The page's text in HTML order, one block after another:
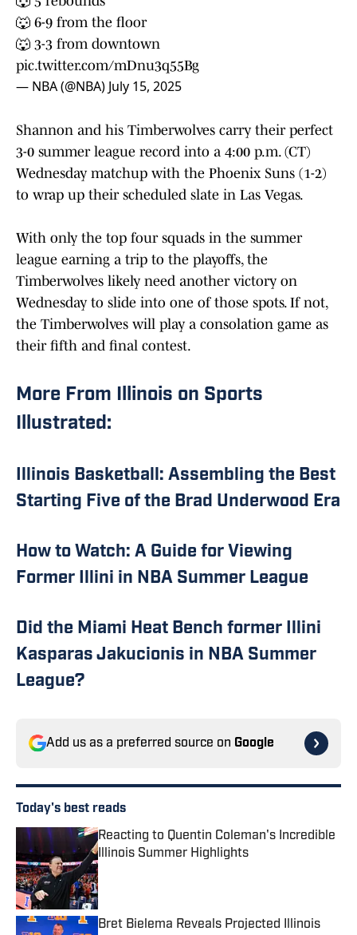
🐺 6-9 from the floor
🐺 3-3 from downtown
pic.twitter.com/mDnu3q55Bg
— NBA (@NBA) July 15, 2025
Shannon and his Timberwolves carry their perfect
3-0 summer league record into a 4:00 p.m. (CT)
Wednesday matchup with the Phoenix Suns (1-2)
to wrap up their scheduled slate in Las Vegas.
With only the top four squads in the summer
league earning a trip to the playoffs, the
Timberwolves likely need another victory on
Wednesday to slide into one of those spots. If not,
the Timberwolves will play a consolation game as
their fifth and final contest.
More From Illinois on Sports
Illustrated:
Illinois Basketball: Assembling the Best
Starting Five of the Brad Underwood Era
How to Watch: A Guide for Viewing
Former Illini in NBA Summer League
Did the Miami Heat Bench former Illini
Kasparas Jakucionis in NBA Summer
League?
Add us as a preferred source on Google
Today's best reads
Reacting to Quentin Coleman's Incredible
Illinois Summer Highlights
Published by on Invalid Date
Bret Bielema Reveals Projected Illinois